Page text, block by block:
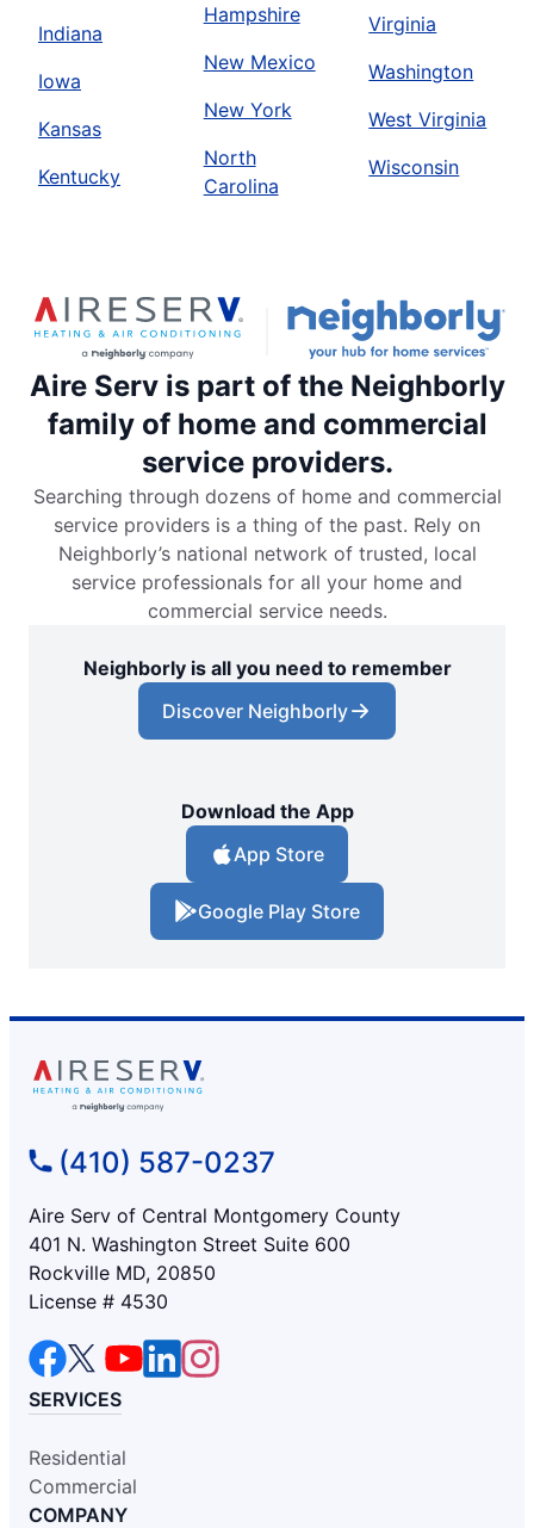
Indiana
Iowa
Kansas
Kentucky
Hampshire
New Mexico
New York
North
Carolina
Virginia
Washington
West Virginia
Wisconsin
Aire Serv is part of the Neighborly
family of home and commercial
service providers.
Searching through dozens of home and commercial
service providers is a thing of the past. Rely on
Neighborly’s national network of trusted, local
service professionals for all your home and
commercial service needs.
Neighborly is all you need to remember
Discover Neighborly
Download the App
App Store
Google Play Store
(410) 587-0237
Aire Serv of Central Montgomery County
401 N. Washington Street Suite 600
Rockville MD, 20850
License # 4530
SERVICES
Residential
Commercial
COMPANY